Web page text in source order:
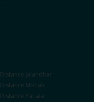
Distance Jalandhar
Distance Mohali
Distance Patiala